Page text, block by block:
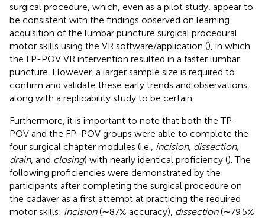
surgical procedure, which, even as a pilot study, appear to
be consistent with the findings observed on learning
acquisition of the lumbar puncture surgical procedural
motor skills using the VR software/application (), in which
the FP-POV VR intervention resulted in a faster lumbar
puncture. However, a larger sample size is required to
confirm and validate these early trends and observations,
along with a replicability study to be certain.
Furthermore, it is important to note that both the TP-
POV and the FP-POV groups were able to complete the
four surgical chapter modules (i.e., incision, dissection,
drain, and closing) with nearly identical proficiency (). The
following proficiencies were demonstrated by the
participants after completing the surgical procedure on
the cadaver as a first attempt at practicing the required
motor skills: incision(∼87% accuracy), dissection(∼79.5%